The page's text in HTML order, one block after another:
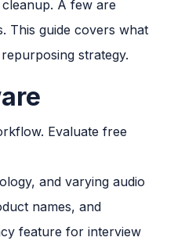
A few are
This guide covers what
strategy.
Evaluate free
and varying audio
names, and
feature for interview